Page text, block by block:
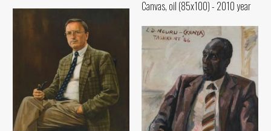
Canvas, oil (85x100) - 2010 year